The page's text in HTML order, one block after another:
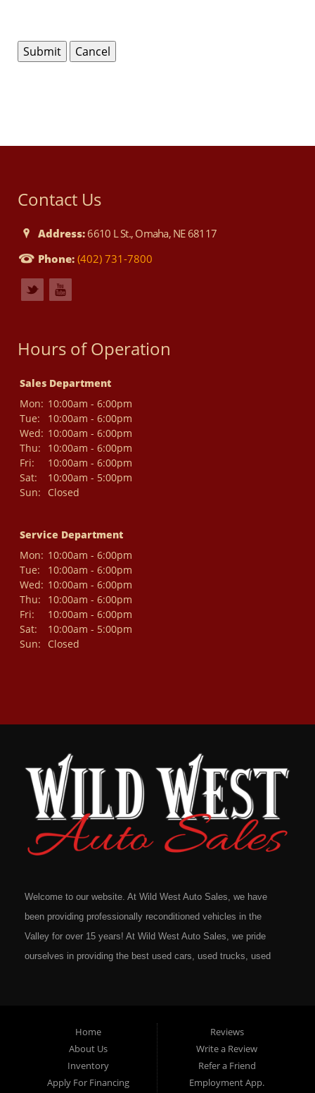
Contact Us
Address: 6610 L St., Omaha, NE 68117
Phone: (402) 731-7800
Hours of Operation
Sales Department
Mon: 10:00am - 6:00pm
Tue:
10:00am - 6:00pm
Wed: 10:00am - 6:00pm
Thu:
10:00am - 6:00pm
Fri:
10:00am - 6:00pm
Sat:
10:00am - 5:00pm
Sun:
Closed
Service Department
Mon: 10:00am - 6:00pm
Tue:
10:00am - 6:00pm
Wed: 10:00am - 6:00pm
Thu:
10:00am - 6:00pm
Fri:
10:00am - 6:00pm
Sat:
10:00am - 5:00pm
Sun:
Closed
Welcome to our website. At Wild West Auto Sales, we have
been providing professionally reconditioned vehicles in the
Valley for over 15 years! At Wild West Auto Sales, we pride
ourselves in providing the best used cars, used trucks, used
owe it to yourself to give us a call or come down to our
dealership to see for yourself. In addition to providing quality
used cars at affordable prices to residents in Omaha, we also
Home
About Us
Inventory
Apply For Financing
Reviews
Write a Review
Refer a Friend
Employment App.